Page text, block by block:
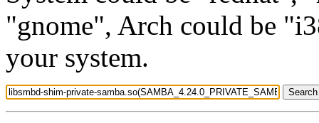
"gnome", Arch could be
your system.